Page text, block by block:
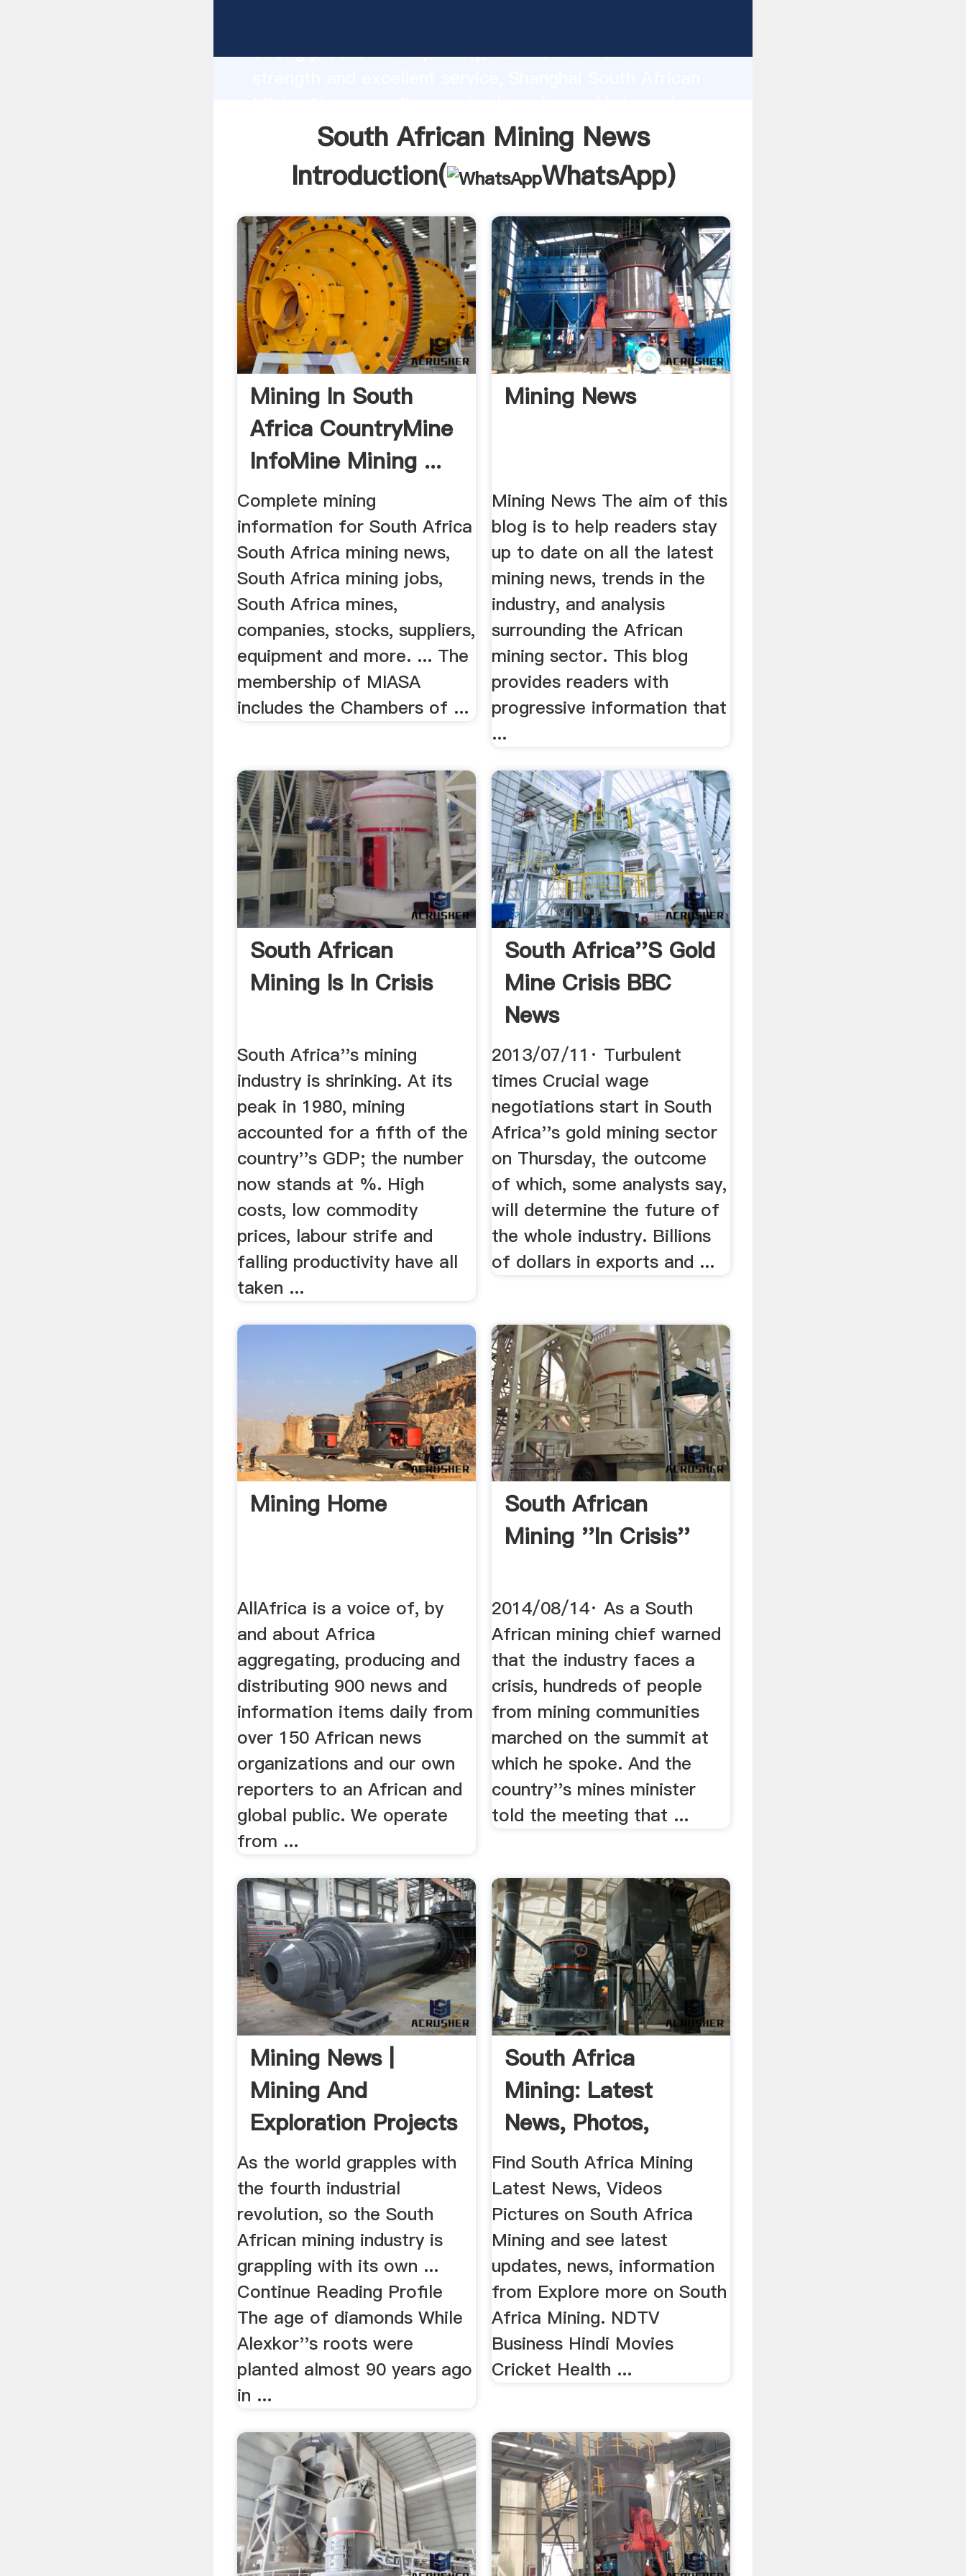
strong production capability, advanced research
to all of customers.
South African Mining News
Introduction(
WhatsApp)
Mining In South
Africa CountryMine
InfoMine Mining ...
Complete mining
information for South Africa
South Africa mining news,
South Africa mining jobs,
South Africa mines,
companies, stocks, suppliers,
equipment and more. ... The
membership of MIASA
includes the Chambers of ...
Mining News
Mining News The aim of this
blog is to help readers stay
up to date on all the latest
mining news, trends in the
industry, and analysis
surrounding the African
mining sector. This blog
provides readers with
progressive information that
...
South African
Mining Is In Crisis
South Africa''s mining
industry is shrinking. At its
peak in 1980, mining
accounted for a fifth of the
country''s GDP; the number
now stands at %. High
costs, low commodity
prices, labour strife and
falling productivity have all
taken ...
South Africa''s Gold
Mine Crisis BBC
News
2013/07/11· Turbulent
times Crucial wage
negotiations start in South
Africa''s gold mining sector
on Thursday, the outcome
of which, some analysts say,
will determine the future of
the whole industry. Billions
of dollars in exports and ...
Mining Home
AllAfrica is a voice of, by
and about Africa
aggregating, producing and
distributing 900 news and
information items daily from
over 150 African news
organizations and our own
reporters to an African and
global public. We operate
from ...
South African
Mining ''In Crisis''
2014/08/14· As a South
African mining chief warned
that the industry faces a
crisis, hundreds of people
from mining communities
marched on the summit at
which he spoke. And the
country''s mines minister
told the meeting that ...
Mining News |
Mining And
Exploration Projects
In Africa .
As the world grapples with
the fourth industrial
revolution, so the South
African mining industry is
grappling with its own ...
Continue Reading Profile
The age of diamonds While
Alexkor''s roots were
planted almost 90 years ago
in ...
South Africa
Mining: Latest
News, Photos,
Videos On South ...
Find South Africa Mining
Latest News, Videos
Pictures on South Africa
Mining and see latest
updates, news, information
from Explore more on South
Africa Mining. NDTV
Business Hindi Movies
Cricket Health ...